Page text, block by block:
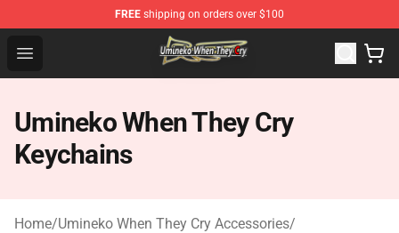
FREE shipping on orders over $100
Open menu
Umineko When They Cry Store - Official Umineko When
Umineko When They Cry
Keychains
Home/Umineko When They Cry Accessories/